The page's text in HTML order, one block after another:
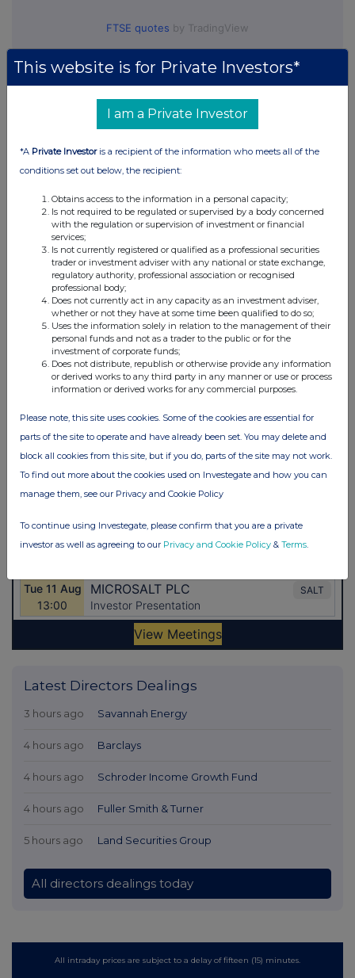
FTSE quotes by TradingView
Latest Directors Dealings
3 hours ago Savannah Energy
4 hours ago Barclays
4 hours ago Schroder Income Growth Fund
4 hours ago Fuller Smith & Turner
5 hours ago Land Securities Group
All directors dealings today
All intraday prices are subject to a delay of fifteen (15) minutes.
This website is for Private Investors*
I am a Private Investor
*A Private Investoris a recipient of the information who meets all of the
conditions set out below, the recipient:
Obtains access to the information in a personal capacity;
Is not required to be regulated or supervised by a body concerned
with the regulation or supervision of investment or financial
services;
Is not currently registered or qualified as a professional securities
trader or investment adviser with any national or state exchange,
regulatory authority, professional association or recognised
professional body;
Does not currently act in any capacity as an investment adviser,
whether or not they have at some time been qualified to do so;
Uses the information solely in relation to the management of their
personal funds and not as a trader to the public or for the
investment of corporate funds;
Does not distribute, republish or otherwise provide any information
or derived works to any third party in any manner or use or process
information or derived works for any commercial purposes.
Please note, this site uses cookies. Some of the cookies are essential for
parts of the site to operate and have already been set. You may delete and
block all cookies from this site, but if you do, parts of the site may not work.
To find out more about the cookies used on Investegate and how you can
manage them, see our Privacy and Cookie Policy
To continue using Investegate, please confirm that you are a private
investor as well as agreeing to our Privacy and Cookie Policy & Terms